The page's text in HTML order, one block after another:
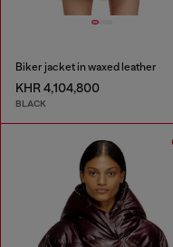
Biker jacket in waxed leather
KHR 4,104,800
BLACK